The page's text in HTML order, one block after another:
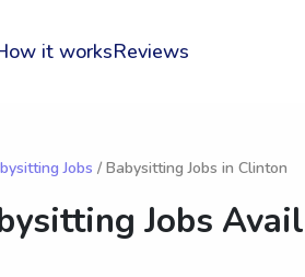
it worksReviews
Jobs / Babysitting Jobs in Clinton
Jobs